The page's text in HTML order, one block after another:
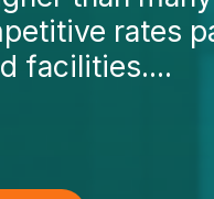
rates
facilities....